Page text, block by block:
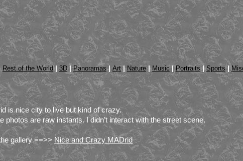
Rest of the World| 3D|Panoramas|Art| Nature| Music|Portraits|Sports|
is nice city to live but kind of crazy.
photos are raw instants. I didn’t interact with the street scene.
gallery ==>> Nice and Crazy MADrid